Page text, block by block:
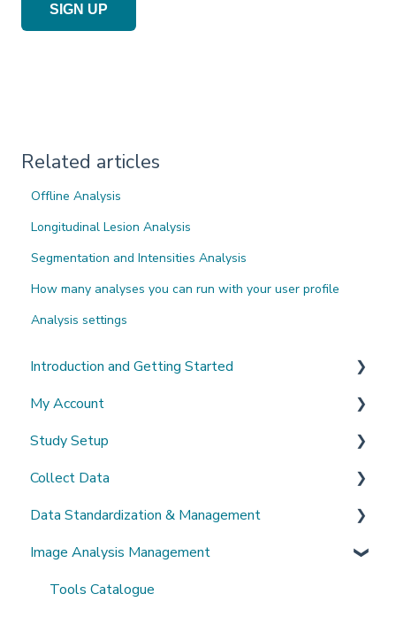
SIGN UP
Related articles
Offline Analysis
Longitudinal Lesion Analysis
Segmentation and Intensities Analysis
How many analyses you can run with your user profile
Analysis settings
Introduction and Getting Started
What's New?
My Account
Sign-up and login
Invited to a study
Password
Getting Started
Getting help
Study Setup
Create a new study
Invite Collaborators
Multi-center Study
Longitudinal Study
Collect Data
De-identification
Upload Imaging Data
PACS Connection
Data Standardization & Management
Data validation & Quality control
Study Management
Image Analysis Management
Tools Catalogue